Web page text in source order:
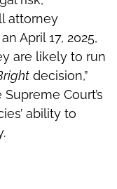
attorney
April 17, 2025,
are likely to run
decision,”
Court’s
ability to